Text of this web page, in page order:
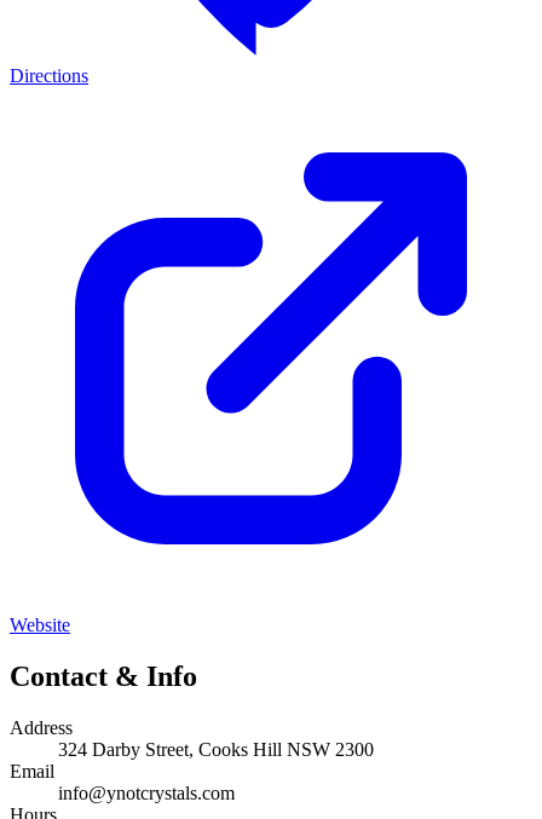
Directions
Website
Contact & Info
Address
324 Darby Street, Cooks Hill NSW 2300
Email
info@ynotcrystals.com
Hours